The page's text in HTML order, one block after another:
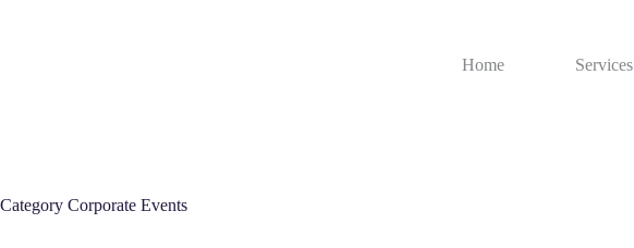
Home Services
Category Corporate Events